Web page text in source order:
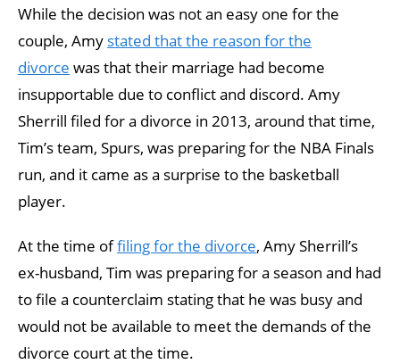
While the decision was not an easy one for the
couple, Amy stated that the reason for the
divorce was that their marriage had become
insupportable due to conflict and discord. Amy
Sherrill filed for a divorce in 2013, around that time,
Tim’s team, Spurs, was preparing for the NBA Finals
run, and it came as a surprise to the basketball
player.
At the time offiling for the divorce, Amy Sherrill’s
ex-husband, Tim was preparing for a season and had
to file a counterclaim stating that he was busy and
would not be available to meet the demands of the
divorce court at the time.